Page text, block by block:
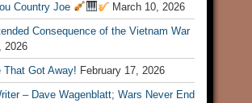
Country Joe
March 10, 2026
Consequence of the Vietnam War
2026
That Got Away! February 17, 2026
– Dave Wagenblatt; Wars Never End